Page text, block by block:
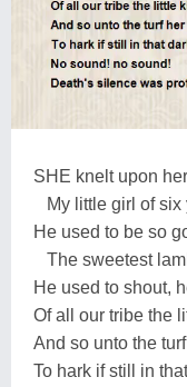
SHE knelt upon
My little girl of six
He used to be so
The sweetest
He used to shout,
Of all our tribe the
And so unto the
To hark if still in